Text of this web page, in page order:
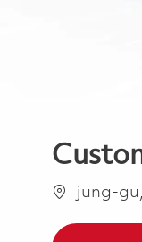
位置jung-